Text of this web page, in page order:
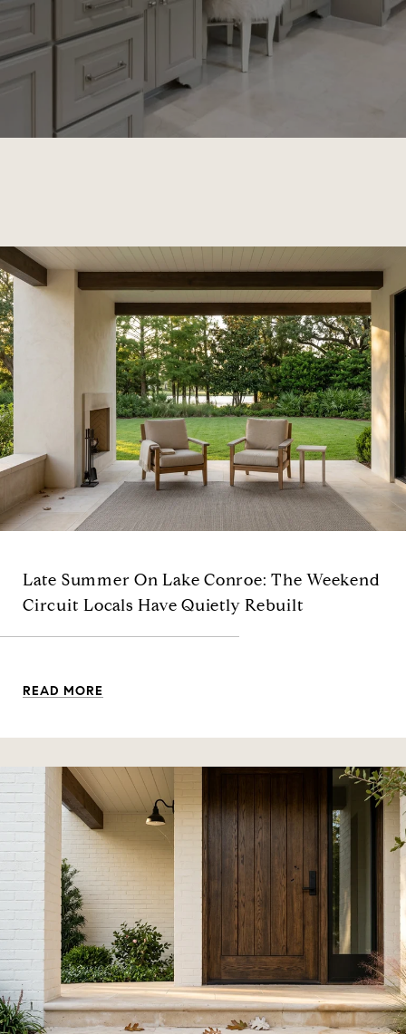
Late Summer On Lake Conroe: The Weekend
Circuit Locals Have Quietly Rebuilt
READ MORE